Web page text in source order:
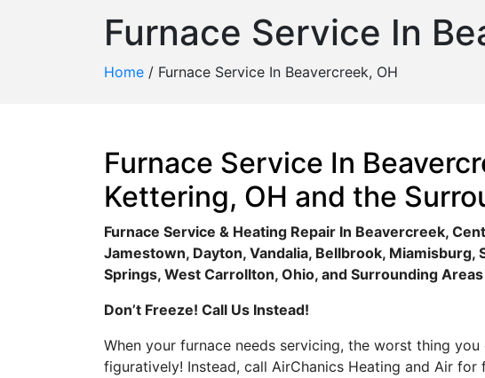
Furnace Service In
Home / Furnace Service In Beavercreek, OH
Furnace Service In
Kettering, OH and the
Furnace Service & Heating Repair In Beavercreek,
Jamestown, Dayton, Vandalia, Bellbrook, Miamisburg,
Springs, West Carrollton, Ohio, and Surrounding Areas
Don’t Freeze! Call Us Instead!
When your furnace needs servicing, the worst thing
figuratively! Instead, call AirChanics Heating and Air for